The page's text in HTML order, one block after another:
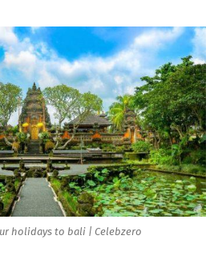
holidays to bali | Celebzero